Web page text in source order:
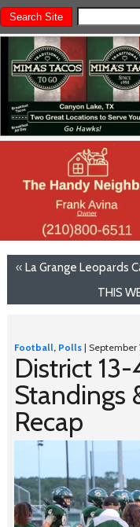
« La Grange Leopards
THIS
Football, Polls| September
District
Standings
Recap